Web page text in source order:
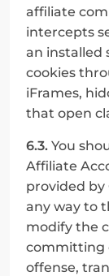
affiliate
intercepts
an installed
cookies
iFrames,
that open
6.3. You
Affiliate
provided by
any way to
modify the
committing
offense,